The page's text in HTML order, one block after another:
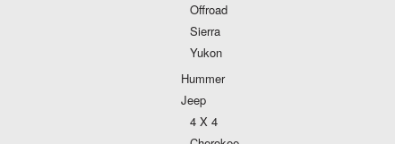
Offroad
Sierra
Yukon
Hummer
Jeep
4 X 4